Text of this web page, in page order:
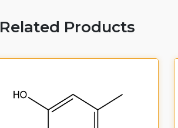
Related Products